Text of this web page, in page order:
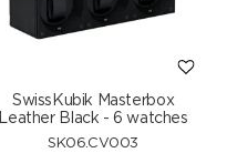
SwissKubik Masterbox
Leather Black - 6 watches
SK06.CV003